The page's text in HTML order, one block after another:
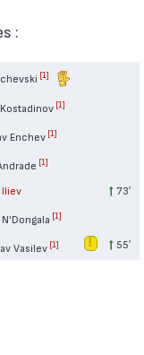
:
[1]
[1]
Enchev [1]
[1]
Iliev
73′
[1]
Vasilev [1] 55′